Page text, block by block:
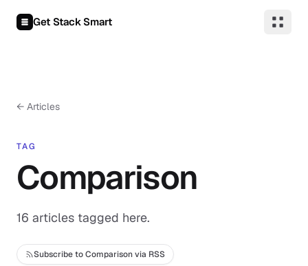
Get Stack Smart
← Articles
TAG
Comparison
16 articles tagged here.
Subscribe to Comparison via RSS